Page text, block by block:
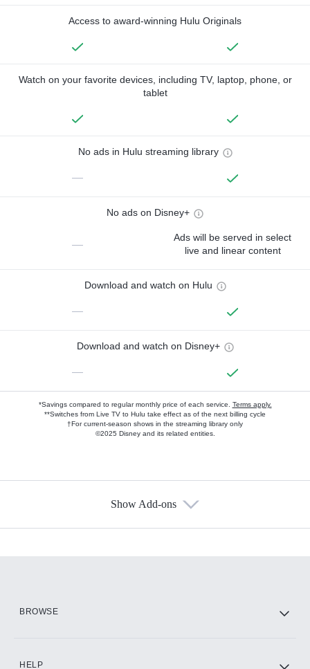
Access to award-winning Hulu Originals
Watch on your favorite devices, including TV, laptop, phone, or
tablet
No ads in Hulu streaming library
—
No ads on Disney+
—
Ads will be served in select
live and linear content
Download and watch on Hulu
—
Download and watch on Disney+
—
*Savings compared to regular monthly price of each service. Terms apply.
**Switches from Live TV to Hulu take effect as of the next billing cycle
†For current-season shows in the streaming library only
©2025 Disney and its related entities.
Show Add-ons
BROWSE
HELP